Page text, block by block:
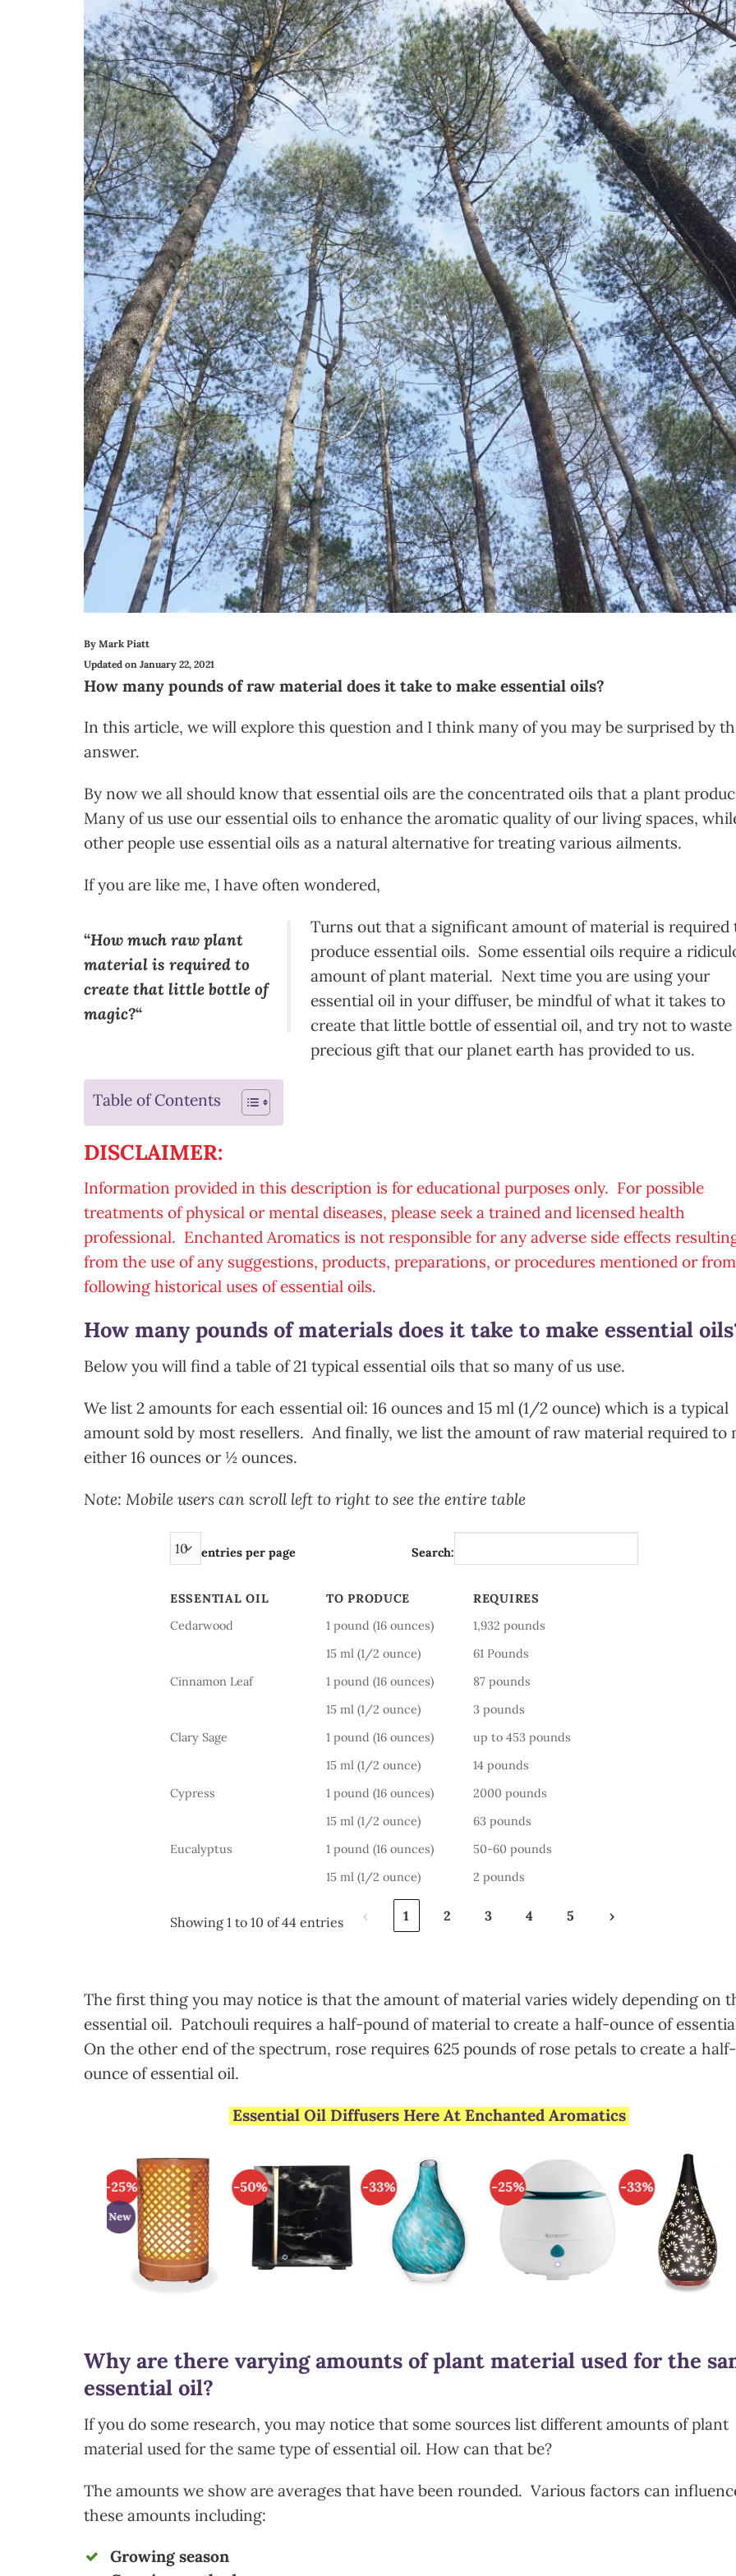
By Mark Piatt
Updated on January 22, 2021
How many pounds of raw material does it take to make essential oils?
In this article, we will explore this question and I think many of you may be surprised by
answer.
By now we all should know that essential oils are the concentrated oils that a plant
Many of us use our essential oils to enhance the aromatic quality of our living spaces,
other people use essential oils as a natural alternative for treating various ailments.
If you are like me, I have often wondered,
“How much raw plant
material is required to
create that little bottle of
magic?“
Turns out that a significant amount of material is required
produce essential oils. Some essential oils require a
amount of plant material. Next time you are using your
essential oil in your diffuser, be mindful of what it takes to
create that little bottle of essential oil, and try not to
precious gift that our planet earth has provided to us.
Table of Contents
DISCLAIMER:
Information provided in this description is for educational purposes only. For possible
treatments of physical or mental diseases, please seek a trained and licensed health
professional. Enchanted Aromatics is not responsible for any adverse side effects
from the use of any suggestions, products, preparations, or procedures mentioned or from
following historical uses of essential oils.
How many pounds of materials does it take to make essential
Below you will find a table of 21 typical essential oils that so many of us use.
We list 2 amounts for each essential oil: 16 ounces and 15 ml (1/2 ounce) which is a typical
amount sold by most resellers. And finally, we list the amount of raw material required to
either 16 ounces or ½ ounces.
Note: Mobile users can scroll left to right to see the entire table
entries per page Search:
ESSENTIAL OIL TO PRODUCE
REQUIRES
ESSENTIAL OIL
TO PRODUCE REQUIRES
Cedarwood 1 pound (16 ounces)
1,932 pounds
15 ml (1/2 ounce)
61 Pounds
Cinnamon Leaf
1 pound (16 ounces)
87 pounds
15 ml (1/2 ounce)
3 pounds
Clary Sage
1 pound (16 ounces)
up to 453 pounds
15 ml (1/2 ounce)
14 pounds
Cypress
1 pound (16 ounces)
2000 pounds
15 ml (1/2 ounce)
63 pounds
Eucalyptus
1 pound (16 ounces)
50-60 pounds
15 ml (1/2 ounce)
2 pounds
Showing 1 to 10 of 44 entries ‹ 1 2 3 4 5 ›
The first thing you may notice is that the amount of material varies widely depending on
essential oil. Patchouli requires a half-pound of material to create a half-ounce of
On the other end of the spectrum, rose requires 625 pounds of rose petals to create a half-
ounce of essential oil.
Essential Oil Diffusers Here At Enchanted Aromatics
-25%
New
-50% -33% -25% -33%
Why are there varying amounts of plant material used for the
essential oil?
If you do some research, you may notice that some sources list different amounts of plant
material used for the same type of essential oil. How can that be?
The amounts we show are averages that have been rounded. Various factors can
these amounts including:
Growing season